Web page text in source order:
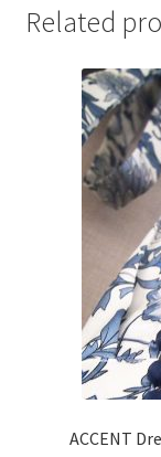
Related
ACCENT